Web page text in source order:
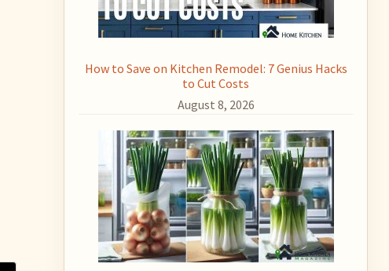
How to Save on Kitchen Remodel: 7 Genius Hacks
to Cut Costs
August 8, 2026